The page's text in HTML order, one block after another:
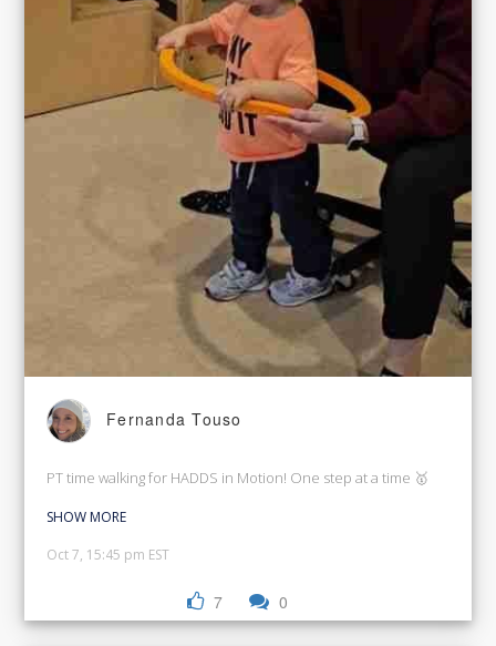
Fernanda Touso
PT time walking for HADDS in Motion! One step at a time 🥇
SHOW MORE
Oct 7, 15:45 pm EST
7 0